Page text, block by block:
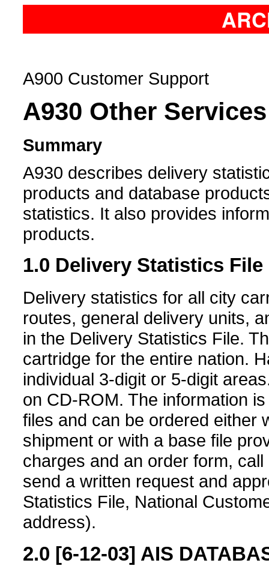
A900 Customer Support
A930 Other Services
Summary
A930 describes delivery
products and database
statistics. It also provides
products.
1.0 Delivery Statistics File
Delivery statistics for all city
routes, general delivery units,
in the Delivery Statistics File.
cartridge for the entire nation.
individual 3-digit or 5-digit
on CD-ROM. The information
files and can be ordered either
shipment or with a base file
charges and an order form,
send a written request and
Statistics File, National
address).
2.0 [6-12-03] AIS